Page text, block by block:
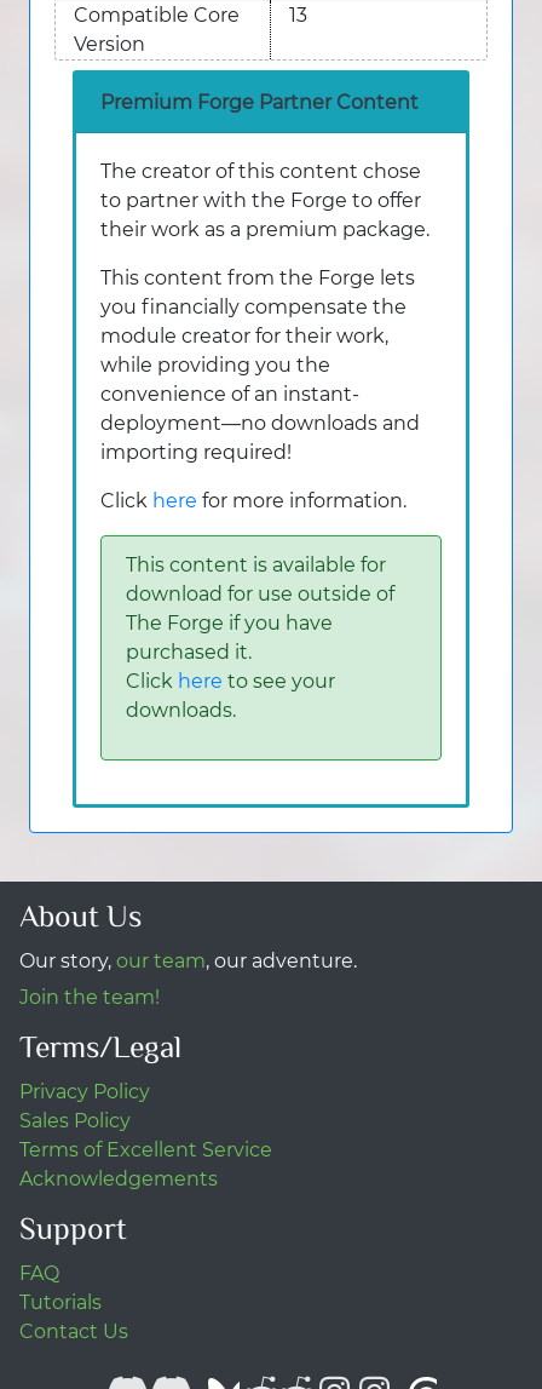
Compatible Core
Version
13
Premium Forge Partner Content
The creator of this content chose
to partner with the Forge to offer
their work as a premium package.
This content from the Forge lets
you financially compensate the
module creator for their work,
while providing you the
convenience of an instant-
deployment—no downloads and
importing required!
Click here for more information.
This content is available for
download for use outside of
The Forge if you have
purchased it.
Click here to see your
downloads.
About Us
Our story, our team, our adventure.
Join the team!
Terms/Legal
Privacy Policy
Sales Policy
Terms of Excellent Service
Acknowledgements
Support
FAQ
Tutorials
Contact Us